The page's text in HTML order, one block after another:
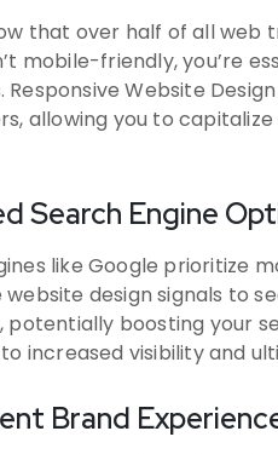
that over half of all web
mobile-friendly, you’re
Responsive Website
allowing you to
Search Engine
like Google prioritize
website design signals to
potentially boosting your
increased visibility and
Brand